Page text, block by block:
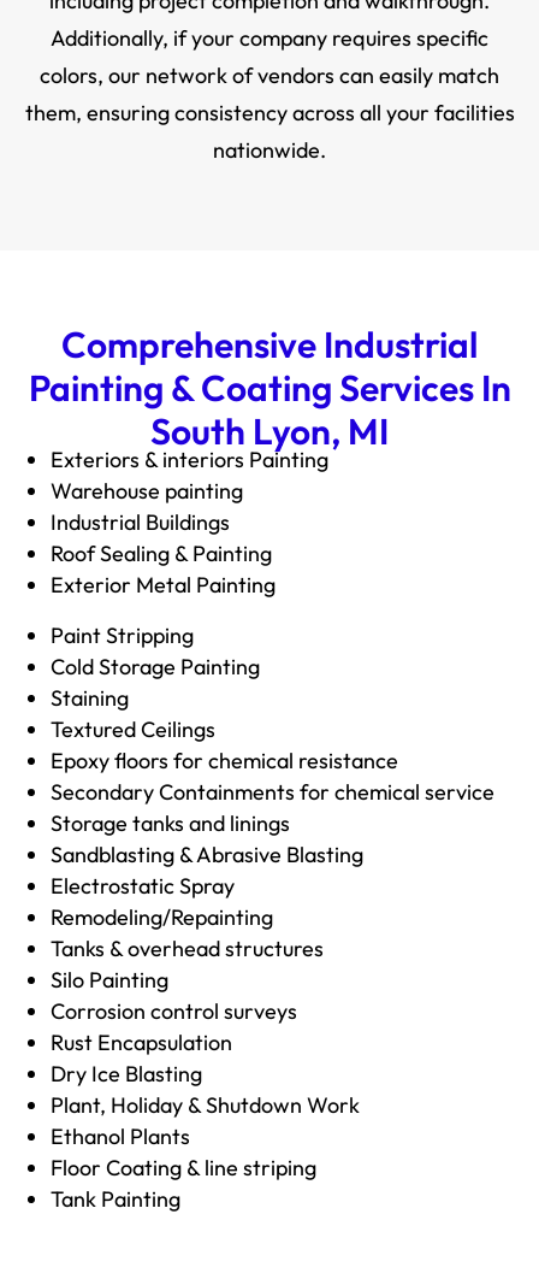
Additionally, if your company requires specific
colors, our network of vendors can easily match
them, ensuring consistency across all your facilities
nationwide.
Comprehensive Industrial
Painting & Coating Services In
South Lyon, MI
Exteriors & interiors Painting
Warehouse painting
Industrial Buildings
Roof Sealing & Painting
Exterior Metal Painting
Paint Stripping
Cold Storage Painting
Staining
Textured Ceilings
Epoxy floors for chemical resistance
Secondary Containments for chemical service
Storage tanks and linings
Sandblasting & Abrasive Blasting
Electrostatic Spray
Remodeling/Repainting
Tanks & overhead structures
Silo Painting
Corrosion control surveys
Rust Encapsulation
Dry Ice Blasting
Plant, Holiday & Shutdown Work
Ethanol Plants
Floor Coating & line striping
Tank Painting